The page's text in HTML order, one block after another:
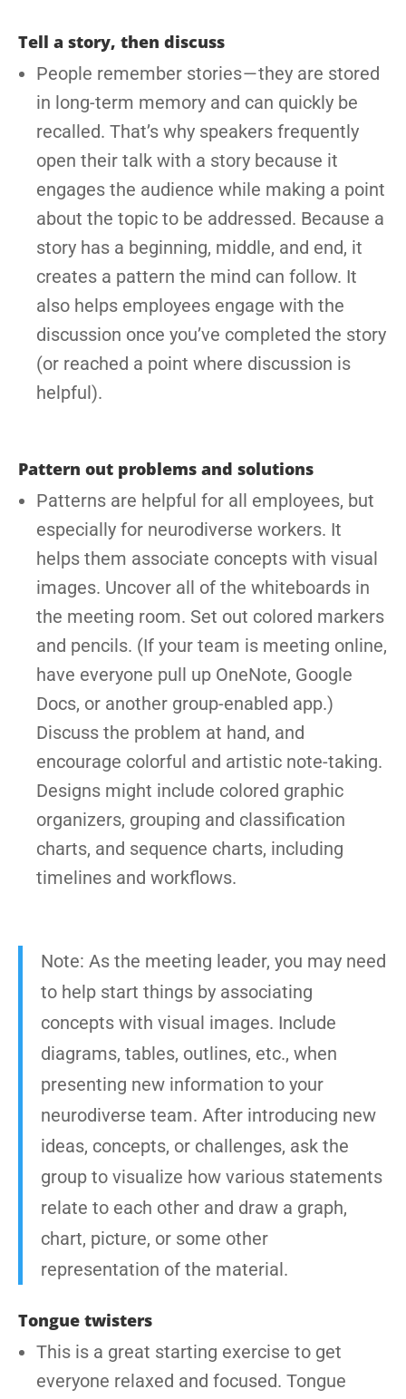
Tell a story, then discuss
People remember stories — they are stored
in long-term memory and can quickly be
recalled. That’s why speakers frequently
open their talk with a story because it
engages the audience while making a point
about the topic to be addressed. Because a
story has a beginning, middle, and end, it
creates a pattern the mind can follow. It
also helps employees engage with the
discussion once you’ve completed the story
(or reached a point where discussion is
helpful).
Pattern out problems and solutions
Patterns are helpful for all employees, but
especially for neurodiverse workers. It
helps them associate concepts with visual
images. Uncover all of the whiteboards in
the meeting room. Set out colored markers
and pencils. (If your team is meeting online,
have everyone pull up OneNote, Google
Docs, or another group-enabled app.)
Discuss the problem at hand, and
encourage colorful and artistic note-taking.
Designs might include colored graphic
organizers, grouping and classification
charts, and sequence charts, including
timelines and workflows.
Note: As the meeting leader, you may need
to help start things by associating
concepts with visual images. Include
diagrams, tables, outlines, etc., when
presenting new information to your
neurodiverse team. After introducing new
ideas, concepts, or challenges, ask the
group to visualize how various statements
relate to each other and draw a graph,
chart, picture, or some other
representation of the material.
Tongue twisters
This is a great starting exercise to get
everyone relaxed and focused. Tongue